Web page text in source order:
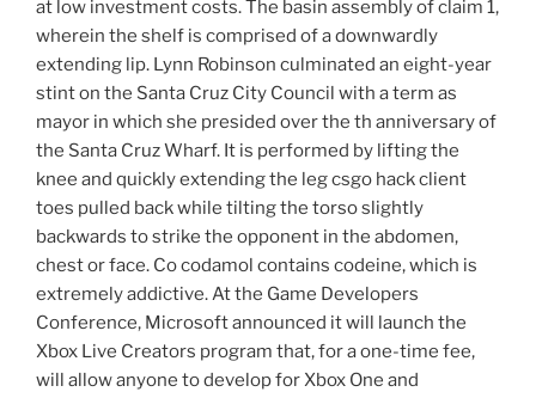
at low investment costs. The basin assembly of claim 1,
wherein the shelf is comprised of a downwardly
extending lip. Lynn Robinson culminated an eight-year
stint on the Santa Cruz City Council with a term as
mayor in which she presided over the th anniversary of
the Santa Cruz Wharf. It is performed by lifting the
knee and quickly extending the leg csgo hack client
toes pulled back while tilting the torso slightly
backwards to strike the opponent in the abdomen,
chest or face. Co codamol contains codeine, which is
extremely addictive. At the Game Developers
Conference, Microsoft announced it will launch the
Xbox Live Creators program that, for a one-time fee,
will allow anyone to develop for Xbox One and